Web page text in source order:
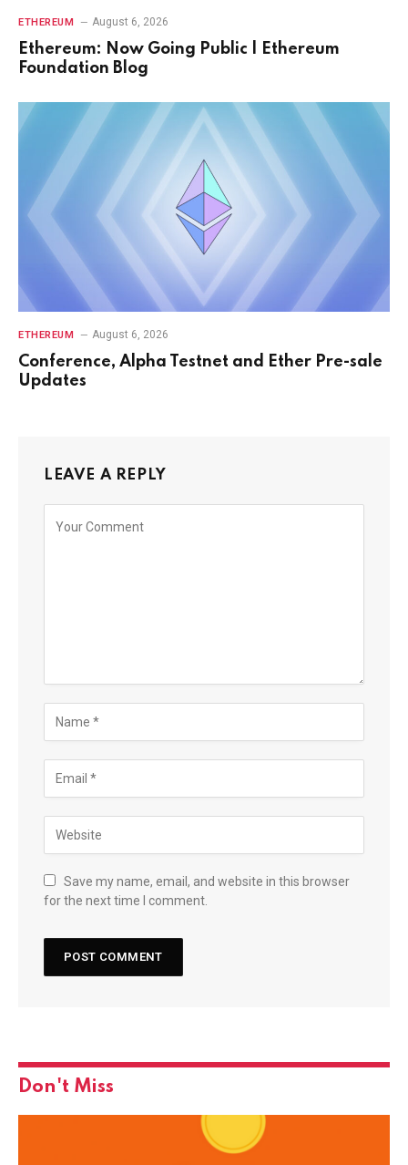
ETHEREUM August 6, 2026
Ethereum: Now Going Public | Ethereum
Foundation Blog
ETHEREUM August 6, 2026
Conference, Alpha Testnet and Ether Pre-sale
Updates
LEAVE A REPLY
Save my name, email, and website in this browser
for the next time I comment.
Don't Miss